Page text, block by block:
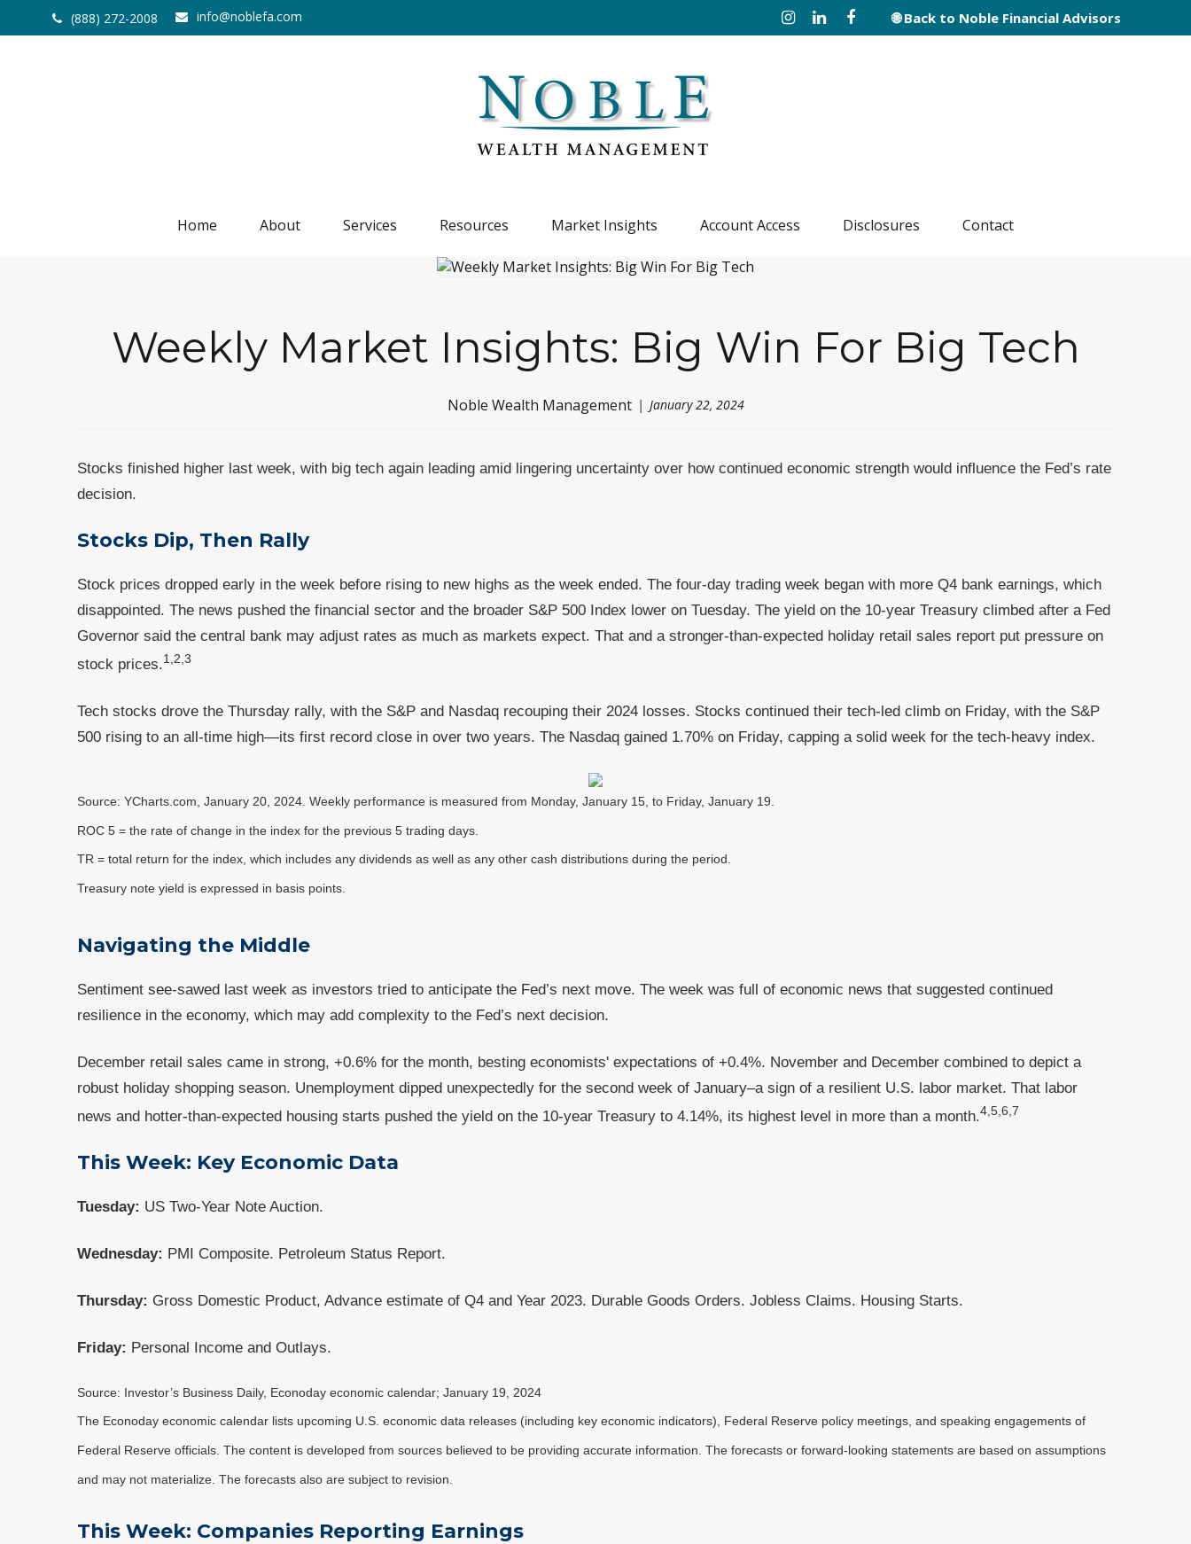
(888) 272-2008 info@noblefa.com 🌐 Back to Noble Financial Advisors
Home About Services Resources Market Insights Account Access Disclosures Contact
Weekly Market Insights: Big Win For Big Tech
Noble Wealth Management January 22, 2024
Stocks finished higher last week, with big tech again leading amid lingering uncertainty over how continued economic strength would influence the Fed’s rate
decision.
Stocks Dip, Then Rally
Stock prices dropped early in the week before rising to new highs as the week ended. The four-day trading week began with more Q4 bank earnings, which
disappointed. The news pushed the financial sector and the broader S&P 500 Index lower on Tuesday. The yield on the 10-year Treasury climbed after a Fed
Governor said the central bank may adjust rates as much as markets expect. That and a stronger-than-expected holiday retail sales report put pressure on
stock prices.1,2,3
Tech stocks drove the Thursday rally, with the S&P and Nasdaq recouping their 2024 losses. Stocks continued their tech-led climb on Friday, with the S&P
500 rising to an all-time high—its first record close in over two years. The Nasdaq gained 1.70% on Friday, capping a solid week for the tech-heavy index.
Source: YCharts.com, January 20, 2024. Weekly performance is measured from Monday, January 15, to Friday, January 19.
ROC 5 = the rate of change in the index for the previous 5 trading days.
TR = total return for the index, which includes any dividends as well as any other cash distributions during the period.
Treasury note yield is expressed in basis points.
Navigating the Middle
Sentiment see-sawed last week as investors tried to anticipate the Fed’s next move. The week was full of economic news that suggested continued
resilience in the economy, which may add complexity to the Fed’s next decision.
December retail sales came in strong, +0.6% for the month, besting economists' expectations of +0.4%. November and December combined to depict a
robust holiday shopping season. Unemployment dipped unexpectedly for the second week of January–a sign of a resilient U.S. labor market. That labor
news and hotter-than-expected housing starts pushed the yield on the 10-year Treasury to 4.14%, its highest level in more than a month.4,5,6,7
This Week: Key Economic Data
Tuesday: US Two-Year Note Auction.
Wednesday: PMI Composite. Petroleum Status Report.
Thursday: Gross Domestic Product, Advance estimate of Q4 and Year 2023. Durable Goods Orders. Jobless Claims. Housing Starts.
Friday: Personal Income and Outlays.
Source: Investor’s Business Daily, Econoday economic calendar; January 19, 2024
The Econoday economic calendar lists upcoming U.S. economic data releases (including key economic indicators), Federal Reserve policy meetings, and speaking engagements of
Federal Reserve officials. The content is developed from sources believed to be providing accurate information. The forecasts or forward-looking statements are based on assumptions
and may not materialize. The forecasts also are subject to revision.
This Week: Companies Reporting Earnings